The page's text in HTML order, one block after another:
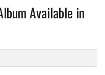
Available in